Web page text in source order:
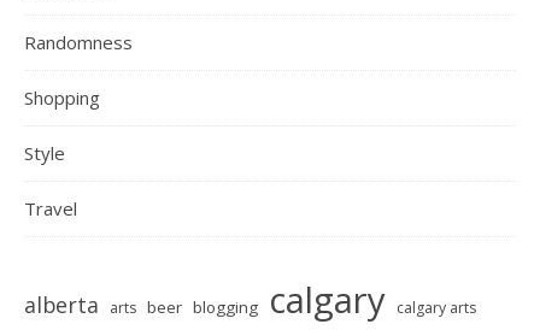
Randomness
Shopping
Style
Travel
alberta arts beer blogging calgary calgary arts